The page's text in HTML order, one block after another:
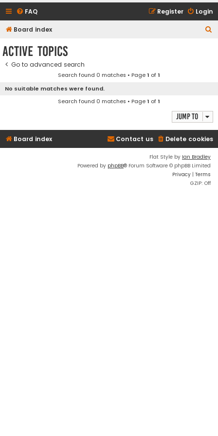
FAQ Login
Register
Board index
Active topics
Go to advanced search
Search found 0 matches • Page1 of1
No suitable matches were found.
Search found 0 matches • Page1 of1
Jump to
Board index Delete cookies
Contact us
Flat Style by Ian Bradley
Powered by phpBB® Forum Software © phpBB Limited
Privacy | Terms
GZIP: Off